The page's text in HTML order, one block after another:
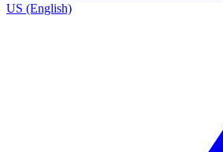
US (English)